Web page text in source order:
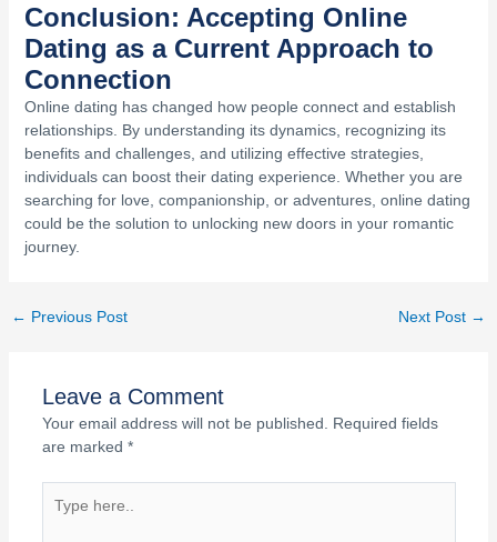
Conclusion: Accepting Online
Dating as a Current Approach to
Connection
Online dating has changed how people connect and establish
relationships. By understanding its dynamics, recognizing its
benefits and challenges, and utilizing effective strategies,
individuals can boost their dating experience. Whether you are
searching for love, companionship, or adventures, online dating
could be the solution to unlocking new doors in your romantic
journey.
← Previous Post Next Post →
Leave a Comment
Your email address will not be published.
Required fields
are marked *
Type